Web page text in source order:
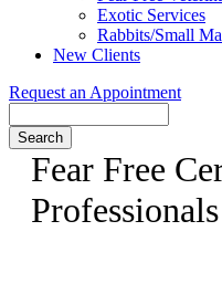
Exotic Services
Rabbits/Small
New Clients
Request an Appointment
Fear Free
Professionals